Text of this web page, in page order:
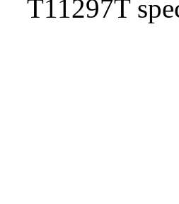
T11297T